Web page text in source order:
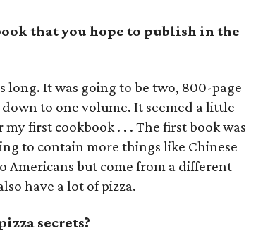
that you hope to publish in the
long. It was going to be two, 800-page
to one volume. It seemed a little
first cookbook . . . The first book was
to contain more things like Chinese
Americans but come from a different
have a lot of pizza.
secrets?